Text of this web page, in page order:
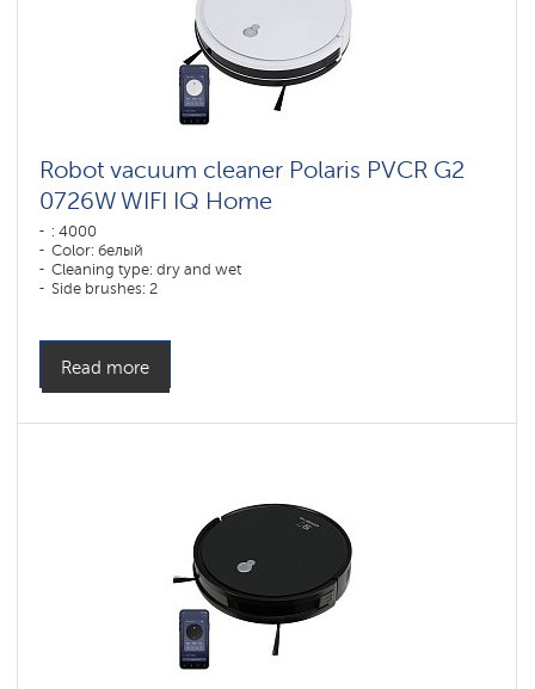
Robot vacuum cleaner Polaris PVCR G2
0726W WIFI IQ Home
: 4000
Color: белый
Cleaning type: dry and wet
Side brushes: 2
Read more